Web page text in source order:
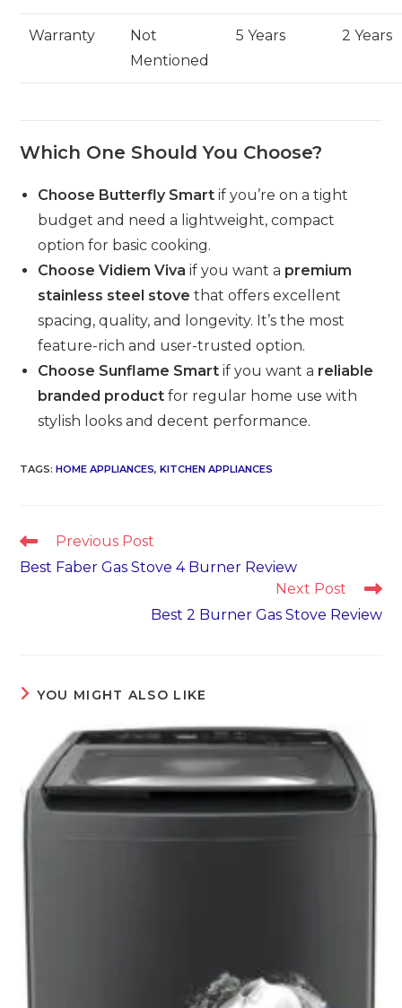
Warranty
Not
Mentioned
5 Years 2 Years
Which One Should You Choose?
Choose Butterfly Smart if you’re on a tight
budget and need a lightweight, compact
option for basic cooking.
Choose Vidiem Viva if you want a premium
stainless steel stove that offers excellent
spacing, quality, and longevity. It’s the most
feature-rich and user-trusted option.
Choose Sunflame Smart if you want a reliable
branded product for regular home use with
stylish looks and decent performance.
TAGS:HOME APPLIANCES, KITCHEN APPLIANCES
Read
articles
Previous Post
Best Faber Gas Stove 4 Burner Review
Next Post
Best 2 Burner Gas Stove Review
YOU MIGHT ALSO LIKE